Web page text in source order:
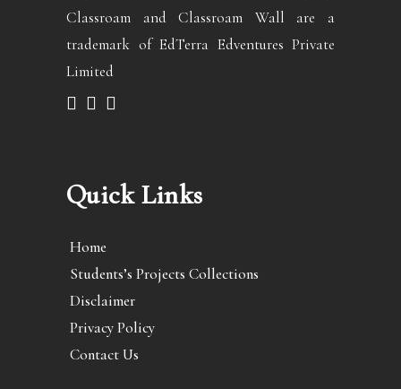
Classroam and Classroam Wall are a
trademark of EdTerra Edventures Private
Limited
Quick Links
Home
Students’s Projects Collections
Disclaimer
Privacy Policy
Contact Us